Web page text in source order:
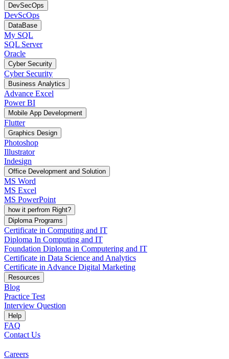
DevSecOps
DevScOps
DataBase
My SQL
SQL Server
Oracle
Cyber Security
Cyber Security
Business Analytics
Advance Excel
Power BI
Mobile App Development
Flutter
Graphics Design
Photoshop
Illustrator
Indesign
Office Development and Solution
MS Word
MS Excel
MS PowerPoint
how it perfrom Right?
Diploma Programs
Certificate in Computing and IT
Diploma In Computing and IT
Foundation Diploma in Computering and IT
Certificate in Data Science and Analytics
Certificate in Advance Digital Marketing
Resources
Blog
Practice Test
Interview Question
Help
FAQ
Contact Us
Careers